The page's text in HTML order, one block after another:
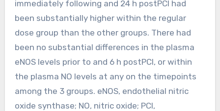
immediately following and 24 h postPCI had
been substantially higher within the regular
dose group than the other groups. There had
been no substantial differences in the plasma
eNOS levels prior to and 6 h postPCI, or within
the plasma NO levels at any on the timepoints
among the 3 groups. eNOS, endothelial nitric
oxide synthase; NO, nitric oxide; PCI,